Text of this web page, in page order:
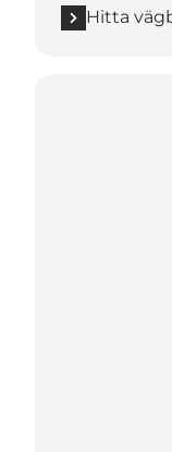
Hitta